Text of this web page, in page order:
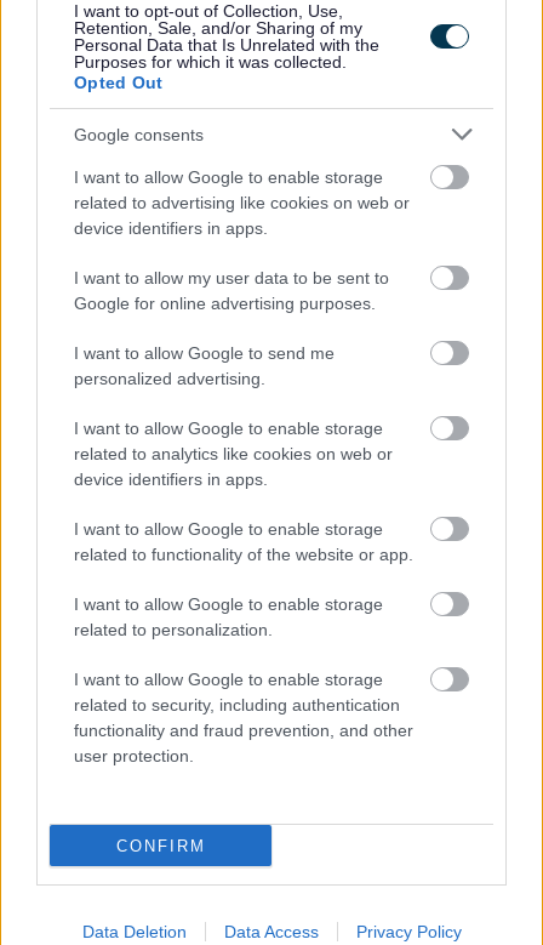
I want to opt-out of Collection, Use,
Retention, Sale, and/or Sharing of my
Personal Data that Is Unrelated with the
Purposes for which it was collected.
Opted Out
Google consents
I want to allow Google to enable storage
related to advertising like cookies on web or
device identifiers in apps.
I want to allow my user data to be sent to
Google for online advertising purposes.
I want to allow Google to send me
personalized advertising.
I want to allow Google to enable storage
related to analytics like cookies on web or
device identifiers in apps.
I want to allow Google to enable storage
related to functionality of the website or app.
I want to allow Google to enable storage
related to personalization.
I want to allow Google to enable storage
related to security, including authentication
functionality and fraud prevention, and other
user protection.
CONFIRM
Data Deletion Data Access Privacy Policy
Bromsgrove District Council
Market Street, Bromsgrove,
Worcestershire. B61 8DA
01527 881288
Legal Links
Accessibility
Contacts A to Z
Cookies
Privacy Policy
Mon to Fri
Sat and Sun
Emergency out of hours
Social